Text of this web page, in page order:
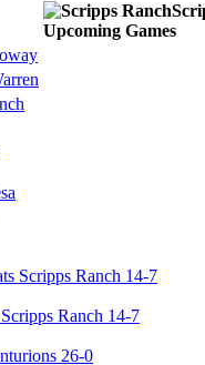
Upcoming Games
Ranch 14-7